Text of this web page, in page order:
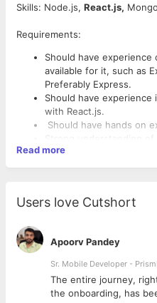
Skills: Node.js, React.js,
Requirements:
Should have experience
available for it, such as
Preferably Express.
Should have experience
with React.js.
Should have hands on
Strong understanding of
workarounds.
Knowledge of ES6, ES7
and its quirks and
Proficient
as Git.
Good to have knowledge
Good understanding of
Read more
Users love Cutshort
Apoorv Pandey
Sr. Mobile Developer -
The entire journey,
the onboarding, has